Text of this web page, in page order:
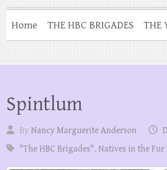
Home THE HBC BRIGADES THE
Spintlum
ByNancy Marguerite Anderson
"The HBC Brigades", Natives in the Fur